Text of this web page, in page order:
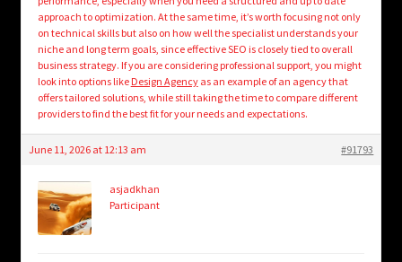
approach to optimization. At the same time, it’s worth focusing not only
on technical skills but also on how well the specialist understands your
niche and long term goals, since effective SEO is closely tied to overall
business strategy. If you are considering professional support, you might
look into options like Design Agencyas an example of an agency that
offers tailored solutions, while still taking the time to compare different
providers to find the best fit for your needs and expectations.
June 11, 2026 at 12:13 am #91793
asjadkhan
Participant